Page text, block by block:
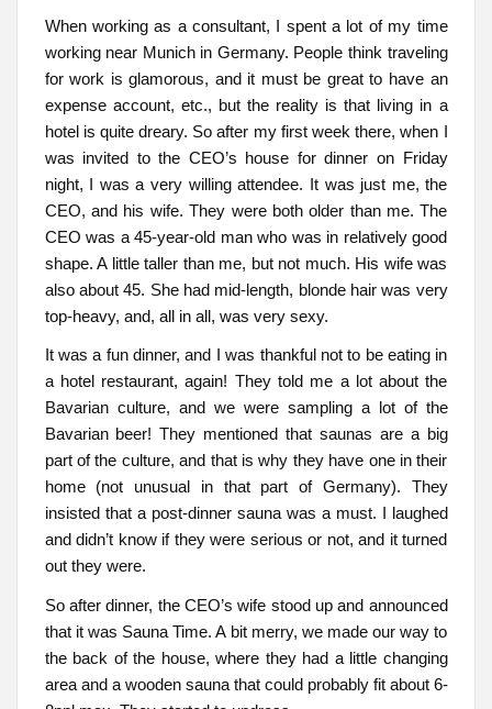
When working as a consultant, I spent a lot of my time
working near Munich in Germany. People think traveling
for work is glamorous, and it must be great to have an
expense account, etc., but the reality is that living in a
hotel is quite dreary. So after my first week there, when I
was invited to the CEO’s house for dinner on Friday
night, I was a very willing attendee. It was just me, the
CEO, and his wife. They were both older than me. The
CEO was a 45-year-old man who was in relatively good
shape. A little taller than me, but not much. His wife was
also about 45. She had mid-length, blonde hair was very
top-heavy, and, all in all, was very sexy.
It was a fun dinner, and I was thankful not to be eating in
a hotel restaurant, again! They told me a lot about the
Bavarian culture, and we were sampling a lot of the
Bavarian beer! They mentioned that saunas are a big
part of the culture, and that is why they have one in their
home (not unusual in that part of Germany). They
insisted that a post-dinner sauna was a must. I laughed
and didn’t know if they were serious or not, and it turned
out they were.
So after dinner, the CEO’s wife stood up and announced
that it was Sauna Time. A bit merry, we made our way to
the back of the house, where they had a little changing
area and a wooden sauna that could probably fit about 6-